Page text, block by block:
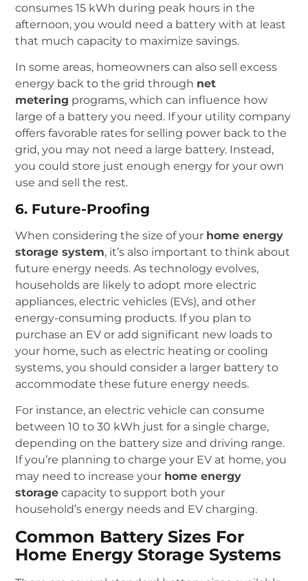
consumes 15 kWh during peak hours in the
afternoon, you would need a battery with at least
that much capacity to maximize savings.
In some areas, homeowners can also sell excess
energy back to the grid through net
metering programs, which can influence how
large of a battery you need. If your utility company
offers favorable rates for selling power back to the
grid, you may not need a large battery. Instead,
you could store just enough energy for your own
use and sell the rest.
6. Future-Proofing
When considering the size of your home energy
storage system, it’s also important to think about
future energy needs. As technology evolves,
households are likely to adopt more electric
appliances, electric vehicles (EVs), and other
energy-consuming products. If you plan to
purchase an EV or add significant new loads to
your home, such as electric heating or cooling
systems, you should consider a larger battery to
accommodate these future energy needs.
For instance, an electric vehicle can consume
between 10 to 30 kWh just for a single charge,
depending on the battery size and driving range.
If you’re planning to charge your EV at home, you
may need to increase your home energy
storage capacity to support both your
household’s energy needs and EV charging.
Common Battery Sizes For
Home Energy Storage Systems